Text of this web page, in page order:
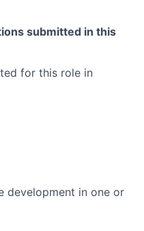
submitted in this
for this role in
development in one or